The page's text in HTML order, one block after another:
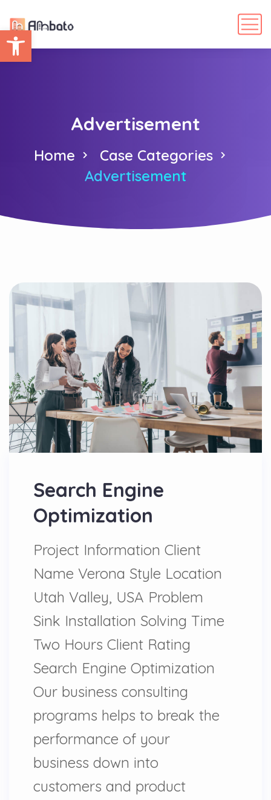
Abrir barra de herramientas
Advertisement
Home
Case Categories
Advertisement
Search Engine
Optimization
Project Information Client
Name Verona Style Location
Utah Valley, USA Problem
Sink Installation Solving Time
Two Hours Client Rating
Search Engine Optimization
Our business consulting
programs helps to break the
performance of your
business down into
customers and product